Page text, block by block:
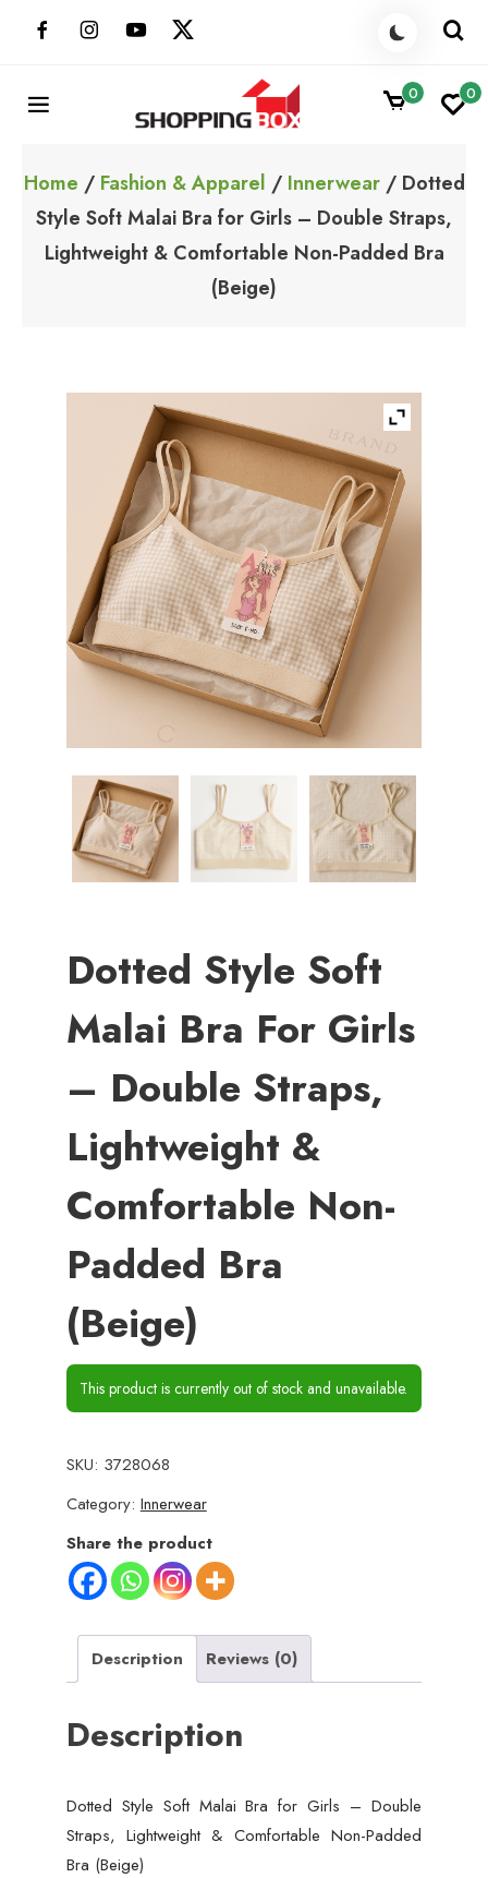
ShoppingBoxPk
0 0
Home / Fashion & Apparel / Innerwear/ Dotted
Style Soft Malai Bra for Girls – Double Straps,
Lightweight & Comfortable Non-Padded Bra
(Beige)
Dotted Style Soft
Malai Bra For Girls
– Double Straps,
Lightweight &
Comfortable Non-
Padded Bra
(Beige)
This product is currently out of stock and unavailable.
SKU: 3728068
Category: Innerwear
Share the product
Description Reviews (0)
Description
Dotted Style Soft Malai Bra for Girls – Double
Straps, Lightweight & Comfortable Non-Padded
Bra (Beige)